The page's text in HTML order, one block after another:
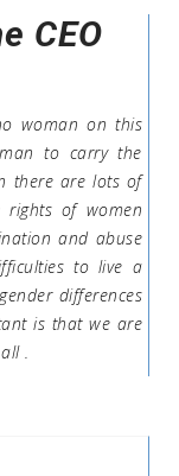
CEO
woman on this
to carry the
there are lots of
rights of women
and abuse
to live a
differences
is that we are
.